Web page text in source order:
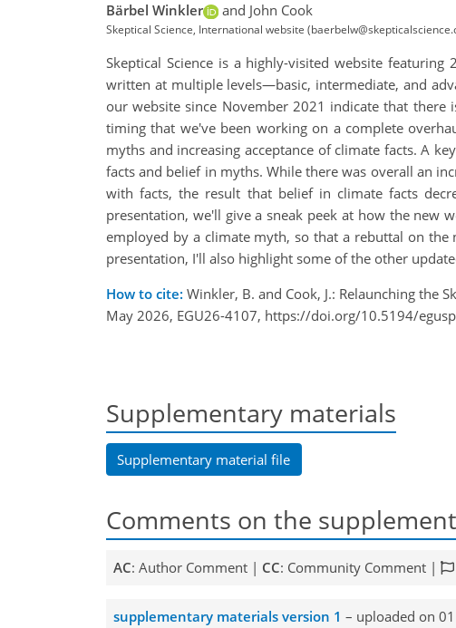
Bärbel Winkler and John Cook
Skeptical Science, International website
Skeptical Science is a highly-visited website
written at multiple levels—basic, intermediate, and
our website since November 2021 indicate that
timing that we've been working on a complete
myths and increasing acceptance of climate facts. A
facts and belief in myths. While there was overall an
with facts, the result that belief in climate facts
presentation, we'll give a sneak peek at how the new
employed by a climate myth, so that a rebuttal on
presentation, I'll also highlight some of the other
How to cite: Winkler, B. and Cook, J.: Relaunching the
May 2026, EGU26-4107, https://doi.org/10.5194/
Supplementary materials
Supplementary material file
Comments on the
AC: Author Comment | CC: Community Comment |
supplementary materials version 1 – uploaded on